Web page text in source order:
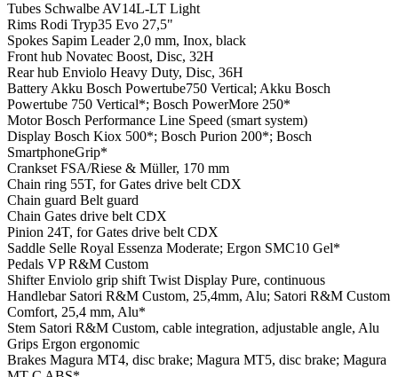
Tubes Schwalbe AV14L-LT Light
Rims Rodi Tryp35 Evo 27,5"
Spokes Sapim Leader 2,0 mm, Inox, black
Front hub Novatec Boost, Disc, 32H
Rear hub Enviolo Heavy Duty, Disc, 36H
Battery Akku Bosch Powertube750 Vertical; Akku Bosch
Powertube 750 Vertical*; Bosch PowerMore 250*
MotorBosch Performance Line Speed (smart system)
Display Bosch Kiox 500*; Bosch Purion 200*; Bosch
SmartphoneGrip*
Crankset FSA/Riese & Müller, 170 mm
Chain ring 55T, for Gates drive belt CDX
Chain guard Belt guard
Chain Gates drive belt CDX
Pinion 24T, for Gates drive belt CDX
Saddle Selle Royal Essenza Moderate; Ergon SMC10 Gel*
Pedals VP R&M Custom
ShifterEnviolo grip shift Twist Display Pure, continuous
Handlebar Satori R&M Custom, 25,4mm, Alu; Satori R&M Custom
Comfort, 25,4 mm, Alu*
Stem Satori R&M Custom, cable integration, adjustable angle, Alu
Grips Ergon ergonomic
Brakes Magura MT4, disc brake; Magura MT5, disc brake; Magura